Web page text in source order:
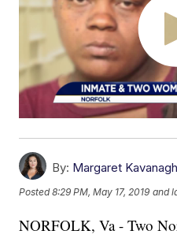
By: Margaret Kavanagh
Posted8:29 PM, May 17, 2019 and
NORFOLK, Va - Two